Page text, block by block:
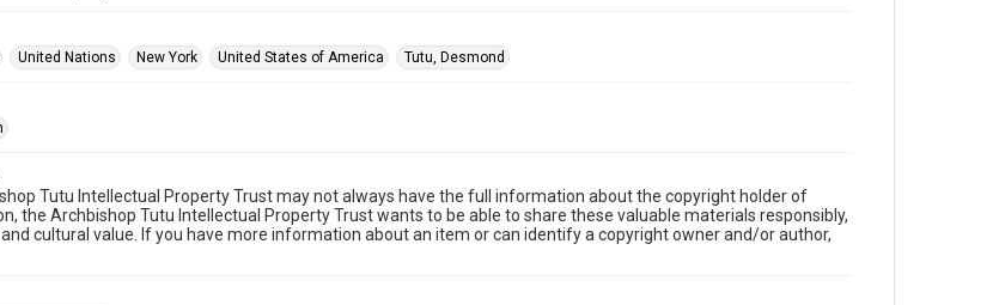
United Nations New York United States of America Tutu, Desmond
Tutu Intellectual Property Trust may not always have the full information about the copyright holder of
the Archbishop Tutu Intellectual Property Trust wants to be able to share these valuable materials responsibly,
cultural value. If you have more information about an item or can identify a copyright owner and/or author,